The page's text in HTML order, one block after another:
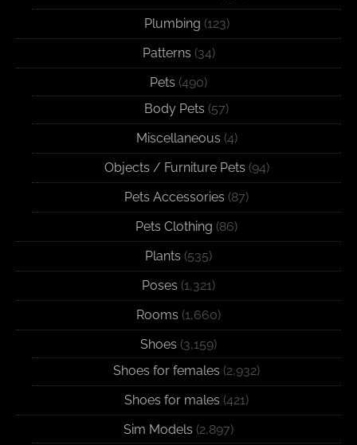
Plumbing (123)
Patterns (34)
Pets (490)
Body Pets (57)
Miscellaneous (4)
Objects / Furniture Pets (94)
Pets Accessories (87)
Pets Clothing (86)
Plants (535)
Poses (1,321)
Rooms (1,660)
Shoes (3,159)
Shoes for females (2,932)
Shoes for males (421)
Sim Models (2,897)